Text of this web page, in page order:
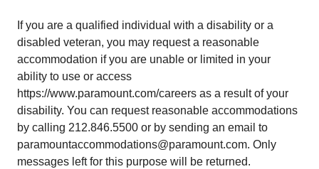
If you are a qualified individual with a disability or a
disabled veteran, you may request a reasonable
accommodation if you are unable or limited in your
ability to use or access
https://www.paramount.com/careers as a result of your
disability. You can request reasonable accommodations
by calling 212.846.5500 or by sending an email to
paramountaccommodations@paramount.com. Only
messages left for this purpose will be returned.